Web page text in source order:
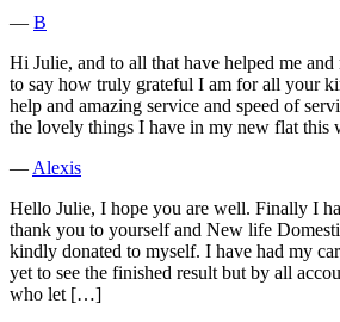
― B
Hi Julie, and to all that have helped me
to say how truly grateful I am for all your
help and amazing service and speed of
the lovely things I have in my new flat
― Alexis
Hello Julie, I hope you are well. Finally I
thank you to yourself and New life
kindly donated to myself. I have had my
yet to see the finished result but by all
who let […]